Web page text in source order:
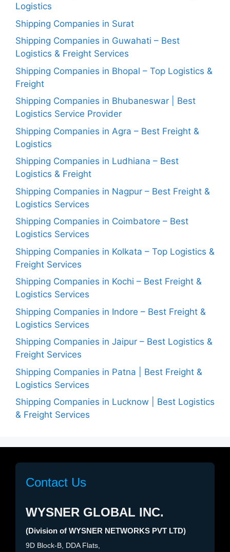
Logistics
Shipping Companies in Surat
Shipping Companies in Guwahati – Best
Logistics & Freight Services
Shipping Companies in Bhopal – Top Logistics &
Freight
Shipping Companies in Bhubaneswar | Best
Logistics Service Provider
Shipping Companies in Agra – Best Freight &
Logistics
Shipping Companies in Ludhiana – Best
Logistics & Freight
Shipping Companies in Nagpur – Best Freight &
Logistics Services
Shipping Companies in Coimbatore – Best
Logistics Services
Shipping Companies in Kolkata – Top Logistics &
Freight Services
Shipping Companies in Kochi – Best Freight &
Logistics Services
Shipping Companies in Indore – Best Freight &
Logistics Services
Shipping Companies in Jaipur – Best Logistics &
Freight Services
Shipping Companies in Patna | Best Freight &
Logistics Services
Shipping Companies in Lucknow | Best Logistics
& Freight Services
Contact Us
WYSNER GLOBAL INC.
(Division of WYSNER NETWORKS PVT LTD)
9D Block-B, DDA Flats,